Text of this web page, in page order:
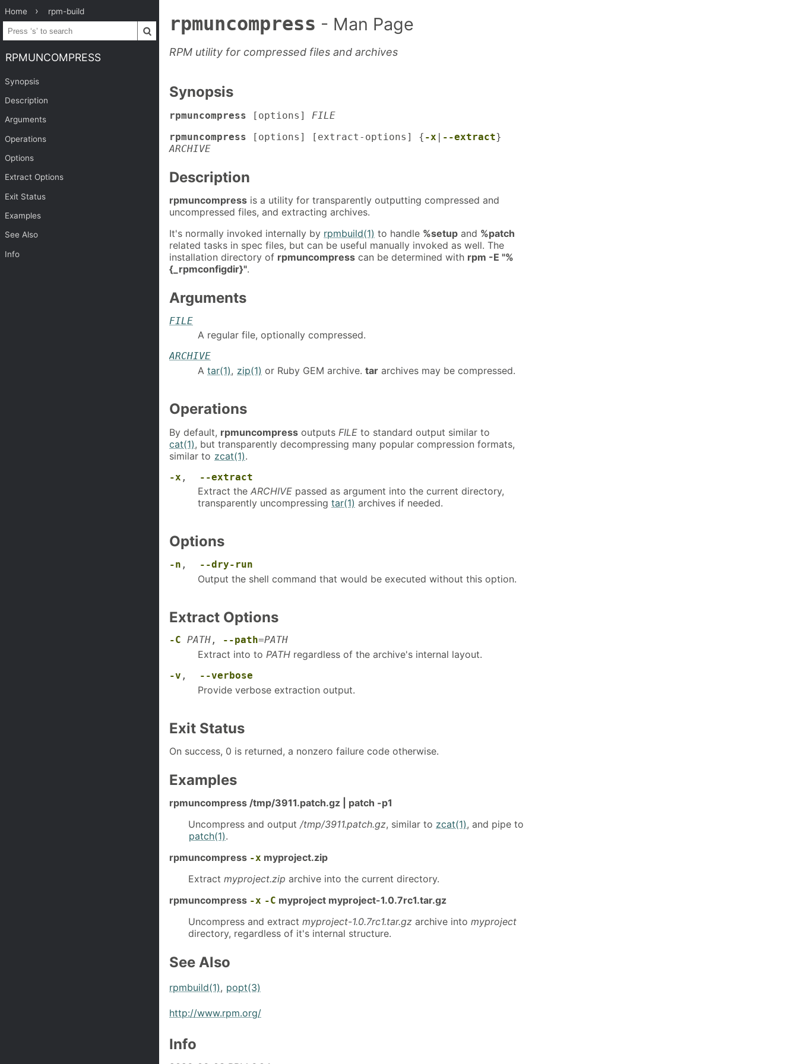
Home rpm-build
RPMUNCOMPRESS
Synopsis
Description
Arguments
Operations
Options
Extract Options
Exit Status
Examples
See Also
Info
rpmuncompress - Man Page
RPM utility for compressed files and archives
Synopsis
rpmuncompress [options] FILE
rpmuncompress [options] [extract-options] { -x | --extract}
ARCHIVE
Description
rpmuncompress is a utility for transparently outputting compressed and
uncompressed files, and extracting archives.
It's normally invoked internally by rpmbuild(1) to handle %setup and %patch
related tasks in spec files, but can be useful manually invoked as well. The
installation directory of rpmuncompress can be determined with rpm -E "%
{_rpmconfigdir}".
Arguments
FILE
A regular file, optionally compressed.
ARCHIVE
A tar(1), zip(1) or Ruby GEM archive. tar archives may be compressed.
Operations
By default, rpmuncompress outputs FILE to standard output similar to
cat(1), but transparently decompressing many popular compression formats,
similar to zcat(1).
-x , --extract
Extract the ARCHIVE passed as argument into the current directory,
transparently uncompressing tar(1) archives if needed.
Options
-n , --dry-run
Output the shell command that would be executed without this option.
Extract Options
-C PATH , --path=PATH
Extract into to PATH regardless of the archive's internal layout.
-v , --verbose
Provide verbose extraction output.
Exit Status
On success, 0 is returned, a nonzero failure code otherwise.
Examples
rpmuncompress /tmp/3911.patch.gz | patch -p1
Uncompress and output /tmp/3911.patch.gz, similar to zcat(1), and pipe to
patch(1).
rpmuncompress -x myproject.zip
Extract myproject.zip archive into the current directory.
rpmuncompress -x -C myproject myproject-1.0.7rc1.tar.gz
Uncompress and extract myproject-1.0.7rc1.tar.gz archive into myproject
directory, regardless of it's internal structure.
See Also
rpmbuild(1), popt(3)
http://www.rpm.org/
Info